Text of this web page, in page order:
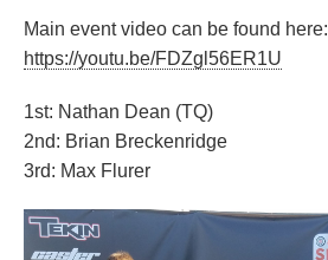
Main event video can be found here:
https://youtu.be/FDZgl56ER1U
1st: Nathan Dean (TQ)
2nd: Brian Breckenridge
3rd: Max Flurer